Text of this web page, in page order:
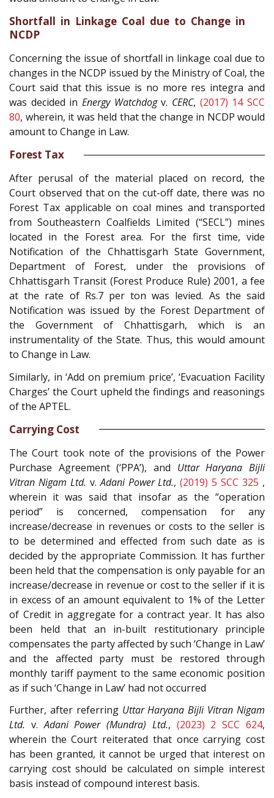
Shortfall in Linkage Coal due to Change in
NCDP
Concerning the issue of shortfall in linkage coal due to
changes in the NCDP issued by the Ministry of Coal, the
Court said that this issue is no more res integra and
was decided in Energy Watchdogv. CERC, (2017) 14 SCC
80, wherein, it was held that the change in NCDP would
amount to Change in Law.
Forest Tax
After perusal of the material placed on record, the
Court observed that on the cut-off date, there was no
Forest Tax applicable on coal mines and transported
from Southeastern Coalfields Limited (“SECL”) mines
located in the Forest area. For the first time, vide
Notification of the Chhattisgarh State Government,
Department of Forest, under the provisions of
Chhattisgarh Transit (Forest Produce Rule) 2001, a fee
at the rate of Rs.7 per ton was levied. As the said
Notification was issued by the Forest Department of
the Government of Chhattisgarh, which is an
instrumentality of the State. Thus, this would amount
to Change in Law.
Similarly, in ‘Add on premium price’, ‘Evacuation Facility
Charges’ the Court upheld the findings and reasonings
of the APTEL.
Carrying Cost
The Court took note of the provisions of the Power
Purchase Agreement (‘PPA’), and Uttar Haryana Bijli
Vitran Nigam Ltd. v.Adani Power Ltd.,(2019) 5 SCC 325 ,
wherein it was said that insofar as the “operation
period” is concerned, compensation for any
increase/decrease in revenues or costs to the seller is
to be determined and effected from such date as is
decided by the appropriate Commission. It has further
been held that the compensation is only payable for an
increase/decrease in revenue or cost to the seller if it is
in excess of an amount equivalent to 1% of the Letter
of Credit in aggregate for a contract year. It has also
been held that an in-built restitutionary principle
compensates the party affected by such ‘Change in Law’
and the affected party must be restored through
monthly tariff payment to the same economic position
as if such ‘Change in Law’ had not occurred
Further, after referring Uttar Haryana Bijli Vitran Nigam
Ltd. v.Adani Power (Mundra) Ltd., (2023) 2 SCC 624,
wherein the Court reiterated that once carrying cost
has been granted, it cannot be urged that interest on
carrying cost should be calculated on simple interest
basis instead of compound interest basis.